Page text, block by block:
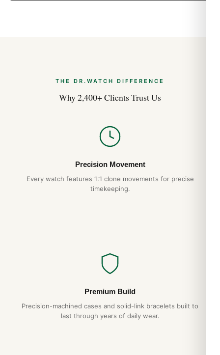
THE DR.WATCH DIFFERENCE
Why 2,400+ Clients Trust Us
Precision Movement
Every watch features 1:1 clone movements for precise
timekeeping.
Premium Build
Precision-machined cases and solid-link bracelets built to
last through years of daily wear.